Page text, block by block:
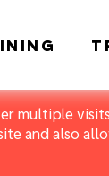
multiple
and also